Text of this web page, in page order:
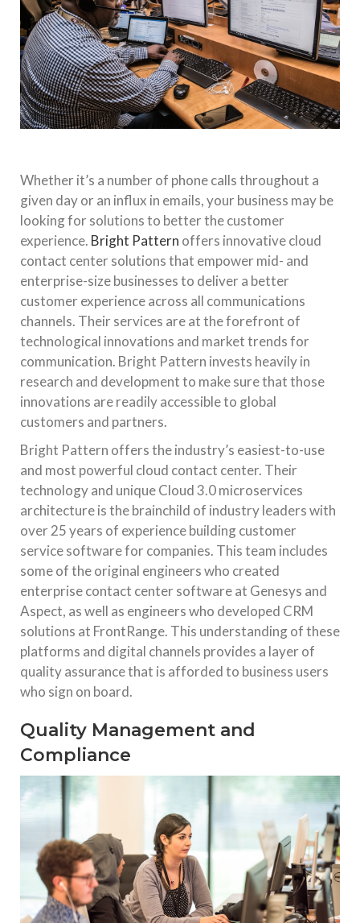
Whether it’s a number of phone calls throughout a
given day or an influx in emails, your business may be
looking for solutions to better the customer
experience. Bright Pattern offers innovative cloud
contact center solutions that empower mid- and
enterprise-size businesses to deliver a better
customer experience across all communications
channels. Their services are at the forefront of
technological innovations and market trends for
communication. Bright Pattern invests heavily in
research and development to make sure that those
innovations are readily accessible to global
customers and partners.
Bright Pattern offers the industry’s easiest-to-use
and most powerful cloud contact center. Their
technology and unique Cloud 3.0 microservices
architecture is the brainchild of industry leaders with
over 25 years of experience building customer
service software for companies. This team includes
some of the original engineers who created
enterprise contact center software at Genesys and
Aspect, as well as engineers who developed CRM
solutions at FrontRange. This understanding of these
platforms and digital channels provides a layer of
quality assurance that is afforded to business users
who sign on board.
Quality Management and
Compliance